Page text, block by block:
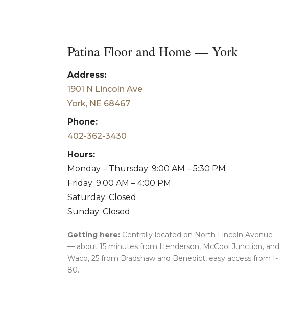
Patina Floor and Home — York
Address:
1901 N Lincoln Ave
York, NE 68467
Phone:
402-362-3430
Hours:
Monday – Thursday: 9:00 AM – 5:30 PM
Friday: 9:00 AM – 4:00 PM
Saturday: Closed
Sunday: Closed
Getting here: Centrally located on North Lincoln Avenue
— about 15 minutes from Henderson, McCool Junction, and
Waco, 25 from Bradshaw and Benedict, easy access from I-
80.